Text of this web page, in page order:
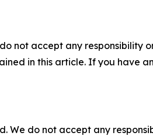
not accept any responsibility
in this article. If you have
We do not accept any